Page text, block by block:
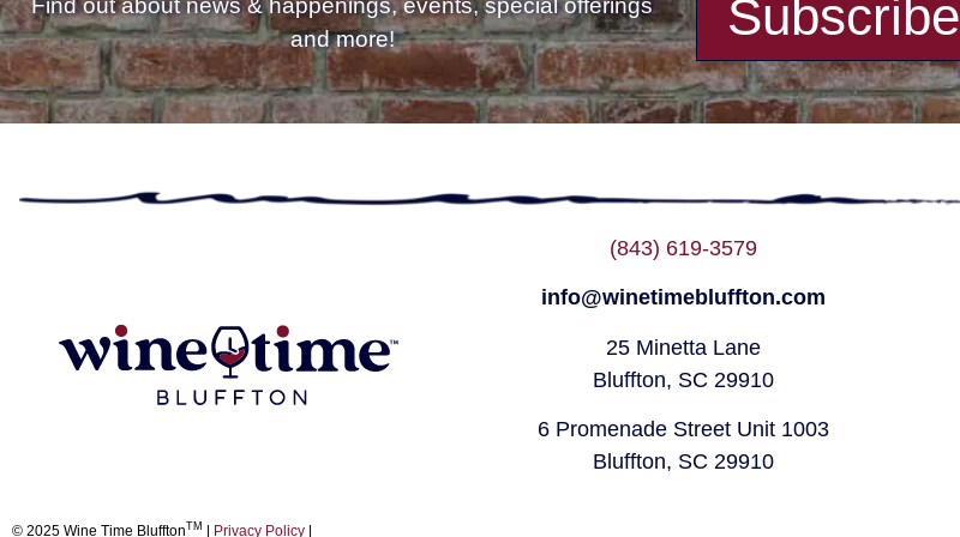
Find out about news & happenings, events, special offerings
and more!
Subscribe
(843) 619-3579
info@winetimebluffton.com
25 Minetta Lane
Bluffton, SC 29910
6 Promenade Street Unit 1003
Bluffton, SC 29910
© 2025 Wine Time BlufftonTM | Privacy Policy |